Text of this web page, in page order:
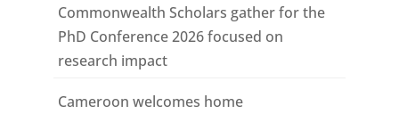
Commonwealth Scholars gather for the
PhD Conference 2026 focused on
research impact
Cameroon welcomes home